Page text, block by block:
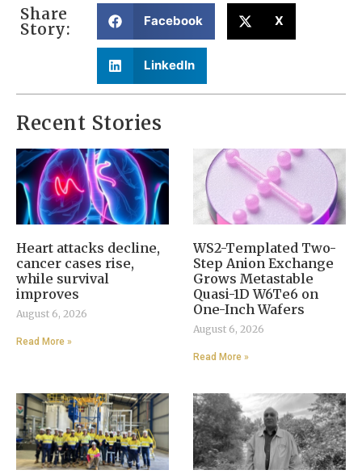
Share
Story: Facebook X
LinkedIn
Recent Stories
Heart attacks decline,
cancer cases rise,
while survival
improves
August 6, 2026
Read More »
WS2-Templated Two-
Step Anion Exchange
Grows Metastable
Quasi-1D W6Te6 on
One-Inch Wafers
August 6, 2026
Read More »